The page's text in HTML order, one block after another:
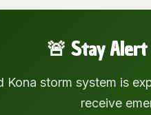
🚨 Stay
Kona storm system is
receive